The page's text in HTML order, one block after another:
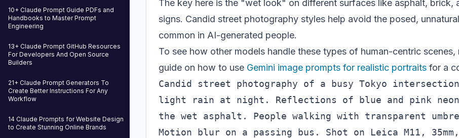
10+ Claude Prompt Guide PDFs and
Handbooks to Master Prompt
Engineering
13+ Claude Prompt GitHub Resources
For Developers And Open Source
Builders
21+ Claude Prompt Generators To
Create Better Instructions For Any
Workflow
14 Claude Prompts for Website Design
to Create Stunning Online Brands
The key here is the "wet look" on different surfaces like asphalt, brick,
signs. Candid street photography styles help avoid the posed,
common in AI-generated people.
To see how other models handle these types of human-centric scenes,
guide on how to use Gemini image prompts for realistic portraits for a
Candid street photography of a busy Tokyo
light rain at night. Reflections of blue and pink
the wet asphalt. People walking with transparent
Motion blur on a passing bus. Shot on Leica M11,